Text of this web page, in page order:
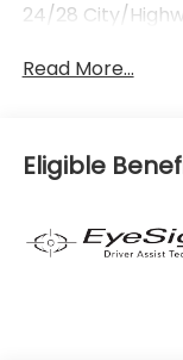
24/28 City/
Read More...
Eligible